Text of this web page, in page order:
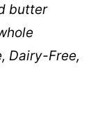
butter
Dairy-Free,